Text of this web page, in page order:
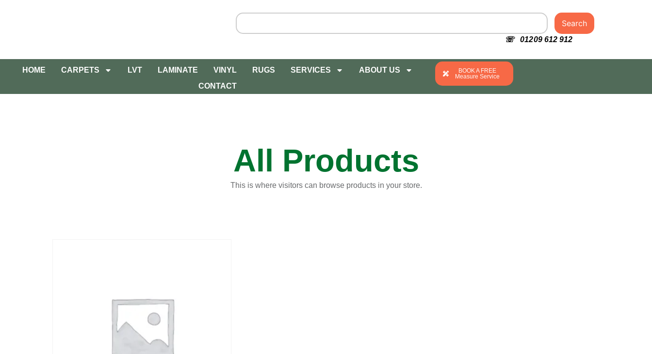
Search
☏ 01209 612 912
HOME CARPETS LVT LAMINATE VINYL RUGS SERVICES
ABOUT US
CONTACT
BOOK A FREE
Measure Service
All Products
This is where visitors can browse products in your store.